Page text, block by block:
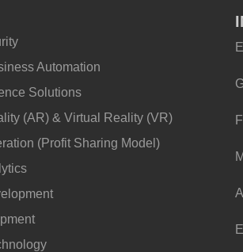
Automation
Solutions
(AR) & Virtual Reality (VR)
(Profit Sharing Model)